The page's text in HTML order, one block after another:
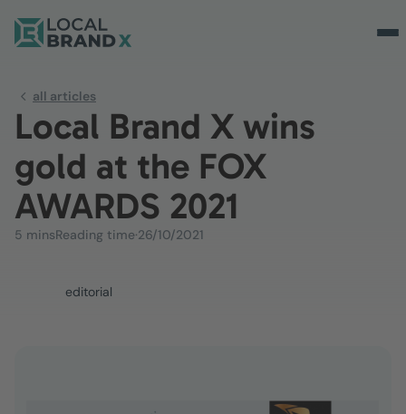
all articles
Local Brand X wins
gold at the FOX
AWARDS 2021
5 minsReading time·26/10/2021
editorial